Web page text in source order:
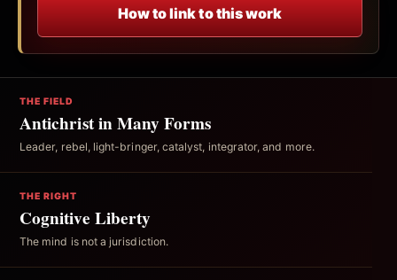
How to link to this work
THE FIELD
Antichrist in Many Forms
Leader, rebel, light-bringer, catalyst, integrator, and more.
THE RIGHT
Cognitive Liberty
The mind is not a jurisdiction.